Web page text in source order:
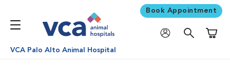
Book Appointment
VCA Palo Alto Animal Hospital